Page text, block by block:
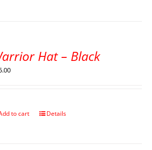
Hat – Black
to cart Details